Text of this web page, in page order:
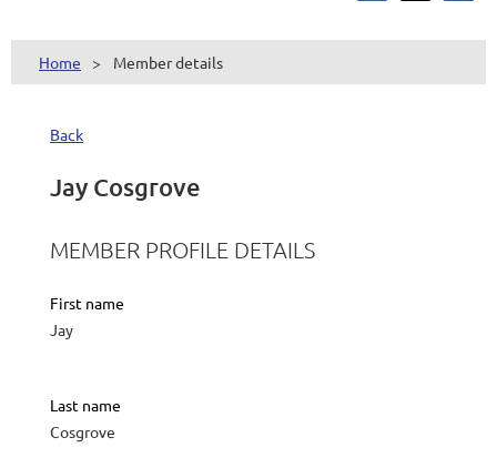
Home Member details
Back
Jay Cosgrove
MEMBER PROFILE DETAILS
First name
Jay
Last name
Cosgrove